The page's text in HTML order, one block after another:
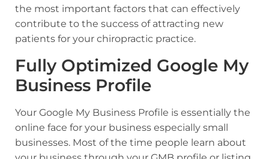
the most important factors that can effectively
contribute to the success of attracting new
patients for your chiropractic practice.
Fully Optimized Google My
Business Profile
Your Google My Business Profile is essentially the
online face for your business especially small
businesses. Most of the time people learn about